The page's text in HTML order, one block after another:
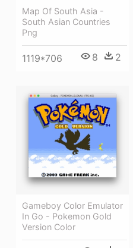
Map Of South Asia -
South Asian Countries
Png
1119*706 8 2
Gameboy Color Emulator
In Go - Pokemon Gold
Version Color